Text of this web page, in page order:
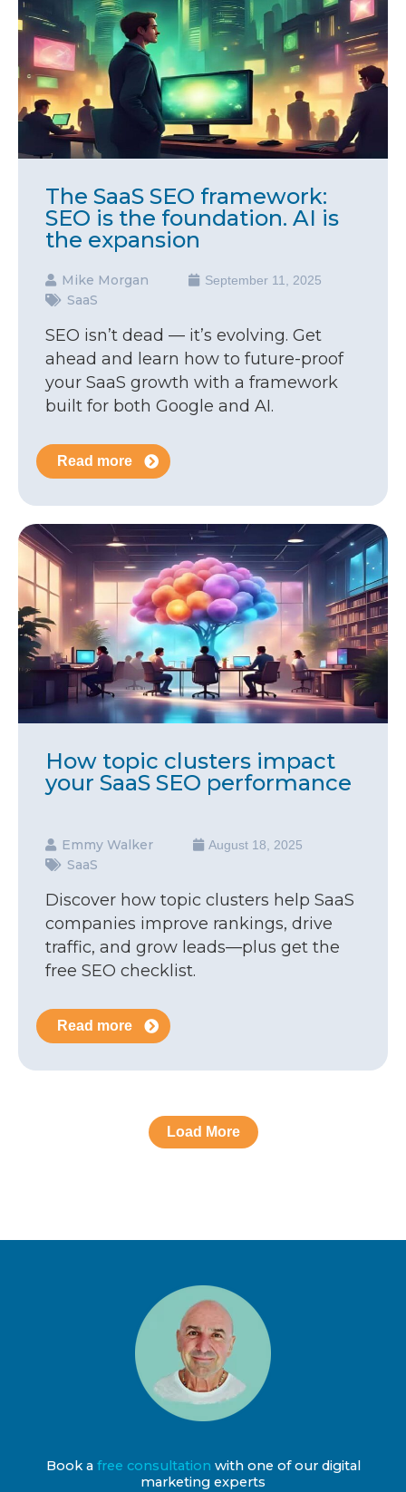
The SaaS SEO framework:
SEO is the foundation. AI is
the expansion
Mike Morgan September 11, 2025
SaaS
SEO isn’t dead — it’s evolving. Get
ahead and learn how to future-proof
your SaaS growth with a framework
built for both Google and AI.
Read more
How topic clusters impact
your SaaS SEO performance
Emmy Walker August 18, 2025
SaaS
Discover how topic clusters help SaaS
companies improve rankings, drive
traffic, and grow leads—plus get the
free SEO checklist.
Read more
Load More
Book a free consultation with one of our digital
marketing experts